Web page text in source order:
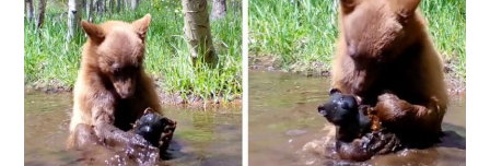
A
Heartwarming
Odyssey
of
Resilience,
Freedom,